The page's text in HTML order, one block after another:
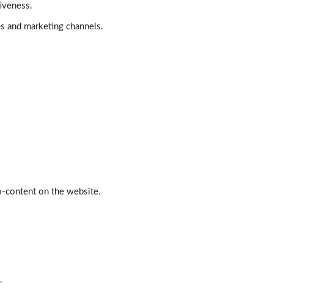
and marketing channels.
content on the website.